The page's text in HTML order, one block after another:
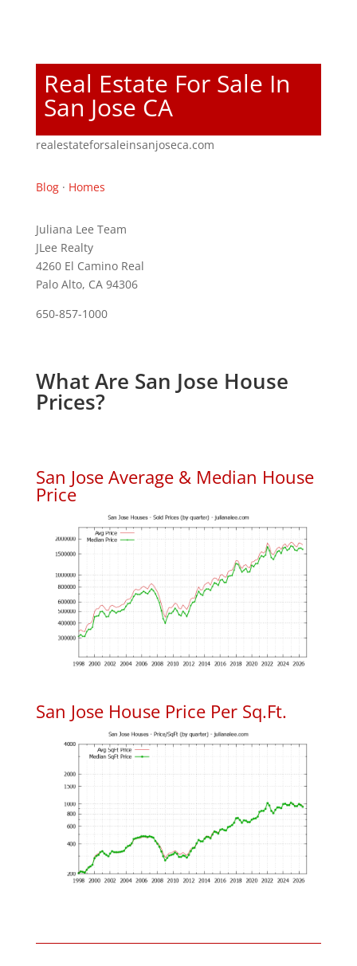
Real Estate For Sale In
San Jose CA
realestateforsaleinsanjoseca.com
Blog· Homes
Juliana Lee Team
JLee Realty
4260 El Camino Real
Palo Alto, CA 94306
650-857-1000
What Are San Jose House
Prices?
San Jose Average & Median House
Price
San Jose House Price Per Sq.Ft.